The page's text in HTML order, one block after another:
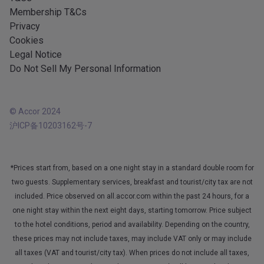
Membership T&Cs
Privacy
Cookies
Legal Notice
Do Not Sell My Personal Information
© Accor 2024
沪ICP备10203162号-7
*Prices start from, based on a one night stay in a standard double room for
two guests. Supplementary services, breakfast and tourist/city tax are not
included. Price observed on all.accor.com within the past 24 hours, for a
one night stay within the next eight days, starting tomorrow. Price subject
to the hotel conditions, period and availability. Depending on the country,
these prices may not include taxes, may include VAT only or may include
all taxes (VAT and tourist/city tax). When prices do not include all taxes,